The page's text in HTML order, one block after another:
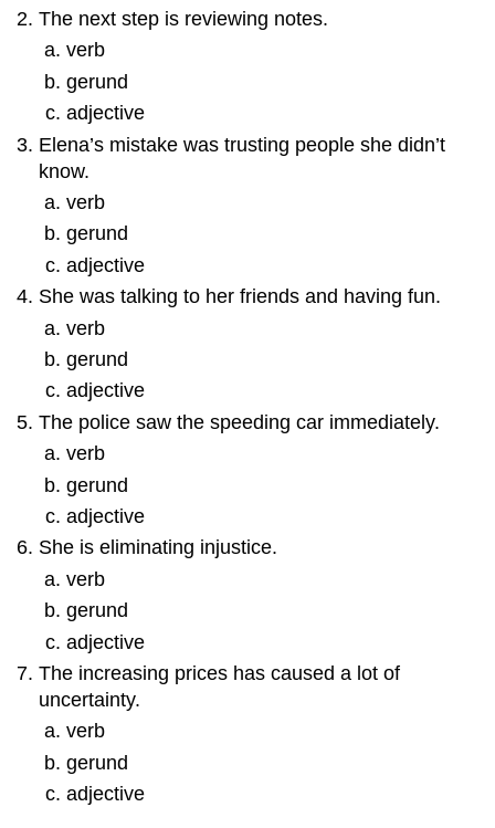
The next step is reviewing notes.
verb
gerund
adjective
Elena’s mistake was trusting people she didn’t
know.
verb
gerund
adjective
She was talking to her friends and having fun.
verb
gerund
adjective
The police saw the speeding car immediately.
verb
gerund
adjective
She is eliminating injustice.
verb
gerund
adjective
The increasing prices has caused a lot of
uncertainty.
verb
gerund
adjective